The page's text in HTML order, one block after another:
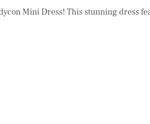
Mini Dress! This stunning dress